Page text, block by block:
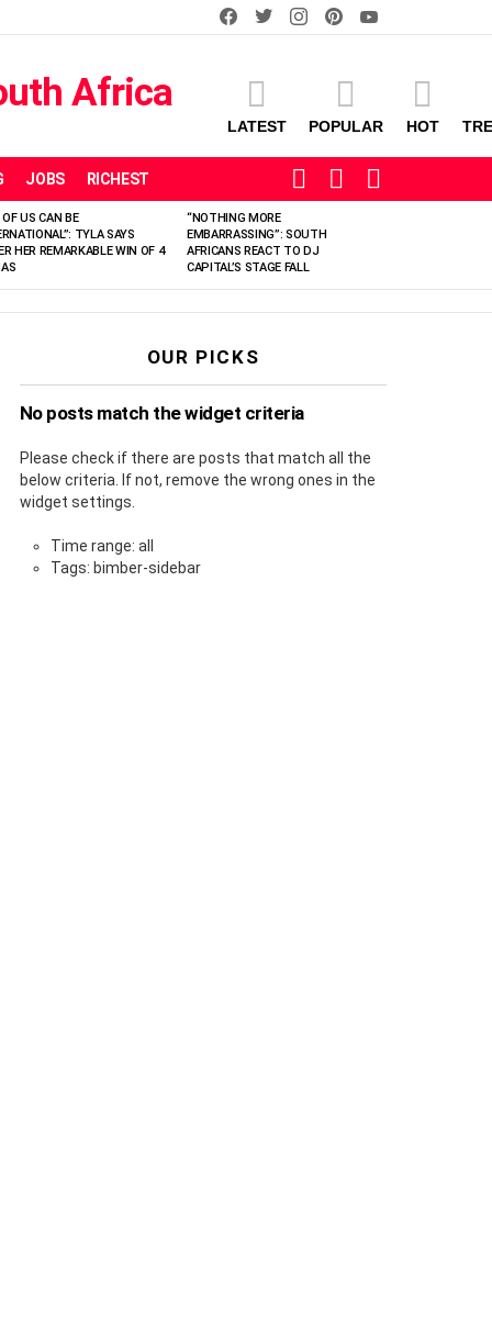
facebooktwitterinstagram
LATEST POPULAR HOT
JOBS RICHEST
SWITCHSEARCH
OF US CAN BE
TYLA SAYS
HER REMARKABLE WIN OF 4
“NOTHING MORE
EMBARRASSING”: SOUTH
AFRICANS REACT TO DJ
CAPITAL’S STAGE FALL
OUR PICKS
No posts match the widget criteria
Please check if there are posts that match all the
below criteria. If not, remove the wrong ones in the
widget settings.
Time range: all
Tags: bimber-sidebar